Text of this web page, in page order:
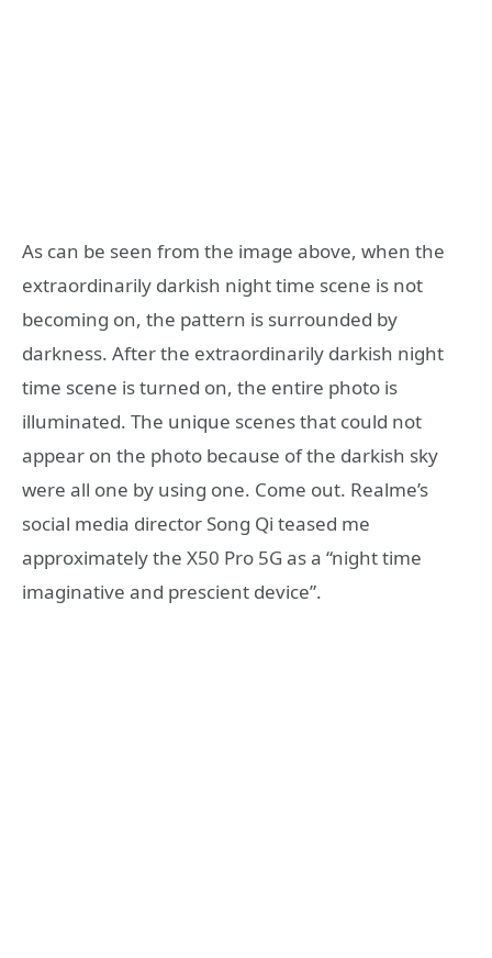
As can be seen from the image above, when the
extraordinarily darkish night time scene is not
becoming on, the pattern is surrounded by
darkness. After the extraordinarily darkish night
time scene is turned on, the entire photo is
illuminated. The unique scenes that could not
appear on the photo because of the darkish sky
were all one by using one. Come out. Realme’s
social media director Song Qi teased me
approximately the X50 Pro 5G as a “night time
imaginative and prescient device”.